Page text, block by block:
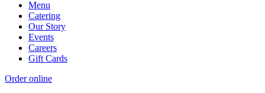
Menu
Catering
Our Story
Events
Careers
Gift Cards
Order online